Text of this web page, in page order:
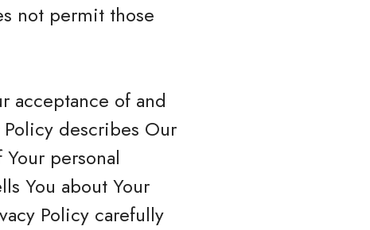
not permit those
acceptance of and
describes Our
personal
You about Your
Policy carefully